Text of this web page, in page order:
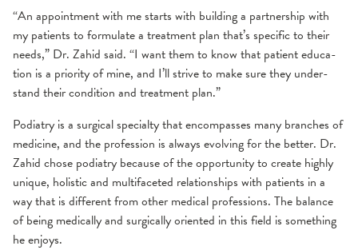
“An appointment with me starts with building a partnership with
my patients to formulate a treatment plan that’s specific to their
needs,” Dr. Zahid said. “I want them to know that patient edu­ca­
tion is a pri­or­i­ty of mine, and I’ll strive to make sure they under­
stand their con­di­tion and treat­ment plan.”
Podiatry is a surgical specialty that encompasses many branches of
medicine, and the profession is always evolving for the better. Dr.
Zahid chose podiatry because of the opportunity to create highly
unique, holistic and multifaceted relationships with patients in a
way that is different from other medical professions. The balance
of being medically and surgically oriented in this field is something
he enjoys.